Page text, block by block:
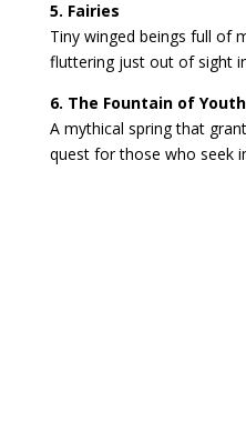
5. Fairies
Tiny winged beings full of
fluttering just out of sight
6. The Fountain of Youth
A mythical spring that
quest for those who seek